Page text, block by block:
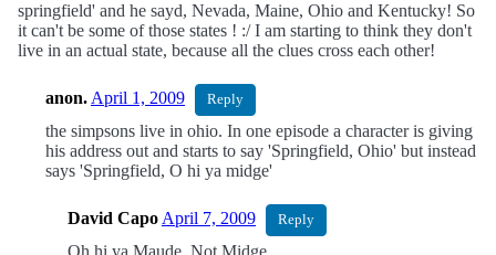
springfield' and he sayd, Nevada, Maine, Ohio and Kentucky! So
it can't be some of those states ! :/ I am starting to think they don't
live in an actual state, because all the clues cross each other!
anon. April 1, 2009 Reply
the simpsons live in ohio. In one episode a character is giving
his address out and starts to say 'Springfield, Ohio' but instead
says 'Springfield, O hi ya midge'
David Capo April 7, 2009 Reply
Oh hi ya Maude. Not Midge.